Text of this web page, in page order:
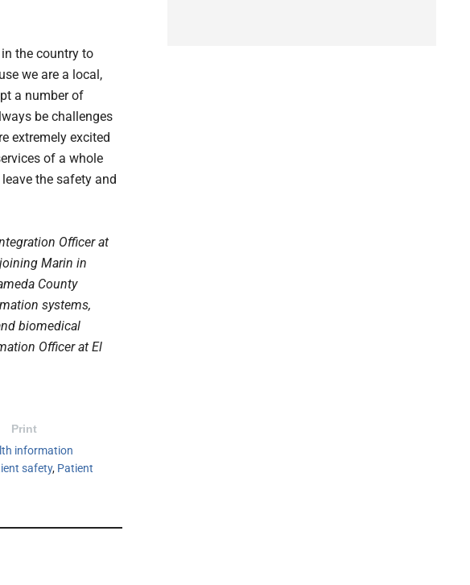
the country to
we are a local,
a number of
be challenges
extremely excited
of a whole
the safety and
Officer at
Marin in
County
systems,
biomedical
Officer at El
Print
information
safety, Patient